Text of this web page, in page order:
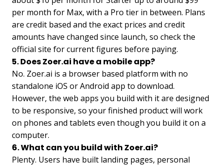
per month for Max, with a Pro tier in between. Plans
are credit based and the exact prices and credit
amounts have changed since launch, so check the
official site for current figures before paying.
5. Does Zoer.ai have a mobile app?
No. Zoer.ai is a browser based platform with no
standalone iOS or Android app to download.
However, the web apps you build with it are designed
to be responsive, so your finished product will work
on phones and tablets even though you build it on a
computer.
6. What can you build with Zoer.ai?
Plenty. Users have built landing pages, personal